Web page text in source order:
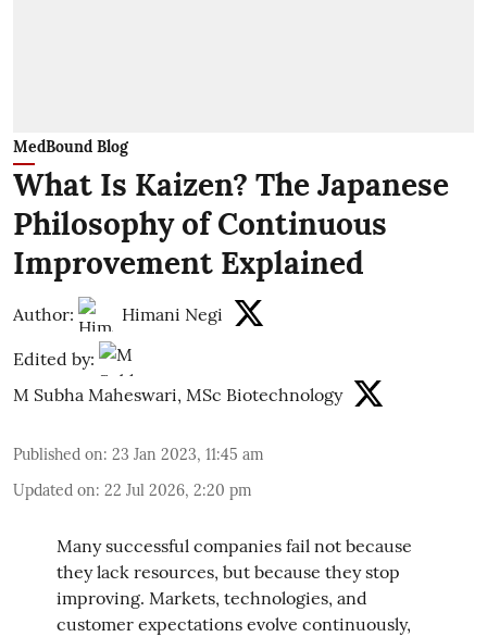
MedBound Blog
What Is Kaizen? The Japanese
Philosophy of Continuous
Improvement Explained
Author: Himani Negi
Edited by:
M Subha Maheswari, MSc Biotechnology
Published on: 23 Jan 2023, 11:45 am
Updated on: 22 Jul 2026, 2:20 pm
Many successful companies fail not because
they lack resources, but because they stop
improving. Markets, technologies, and
customer expectations evolve continuously,